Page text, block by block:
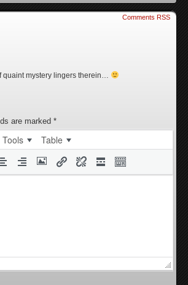
Comments RSS
quaint mystery lingers therein…
are marked *
Tools Table